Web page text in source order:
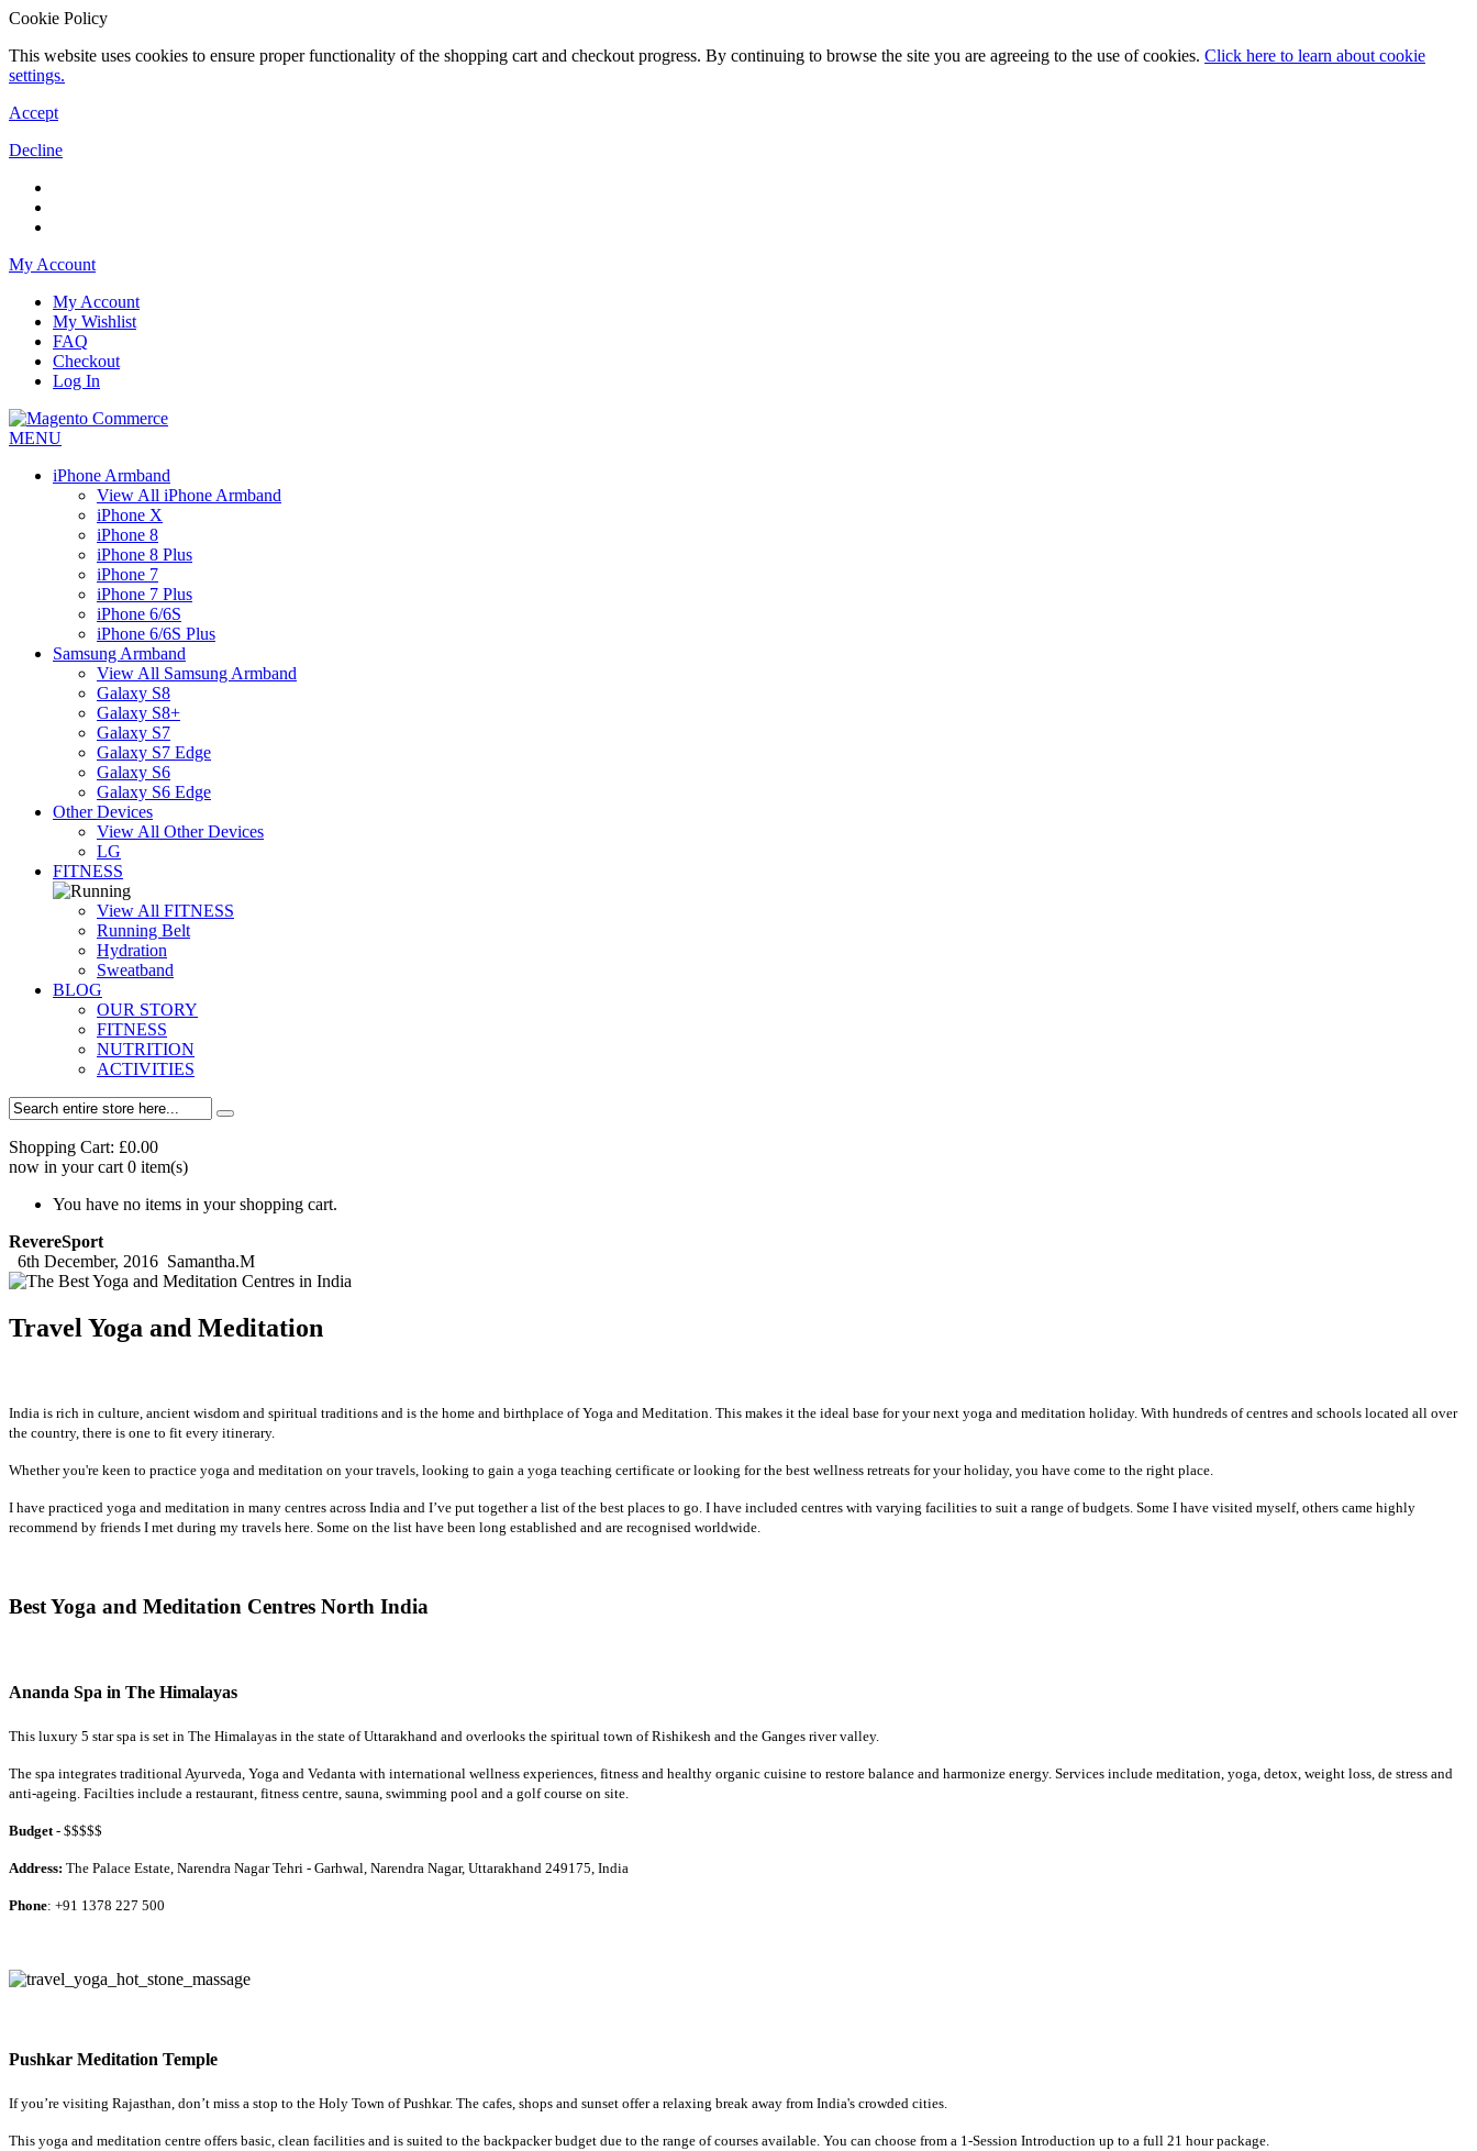
Cookie Policy
This website uses cookies to ensure proper functionality of the shopping cart and checkout progress. By continuing to browse the site you are agreeing to the use of cookies. Click here to learn about cookie
settings.
Accept
Decline
My Account
My Account
My Wishlist
FAQ
Checkout
Log In
MENU
iPhone Armband
View All iPhone Armband
iPhone X
iPhone 8
iPhone 8 Plus
iPhone 7
iPhone 7 Plus
iPhone 6/6S
iPhone 6/6S Plus
Samsung Armband
View All Samsung Armband
Galaxy S8
Galaxy S8+
Galaxy S7
Galaxy S7 Edge
Galaxy S6
Galaxy S6 Edge
Other Devices
View All Other Devices
LG
FITNESS
View All FITNESS
Running Belt
Hydration
Sweatband
BLOG
OUR STORY
FITNESS
NUTRITION
ACTIVITIES
Shopping Cart: £0.00
now in your cart 0 item(s)
You have no items in your shopping cart.
RevereSport
6th December, 2016 Samantha.M
Travel Yoga and Meditation
India is rich in culture, ancient wisdom and spiritual traditions and is the home and birthplace of Yoga and Meditation. This makes it the ideal base for your next yoga and meditation holiday. With hundreds of centres and schools located all over
the country, there is one to fit every itinerary.
Whether you're keen to practice yoga and meditation on your travels, looking to gain a yoga teaching certificate or looking for the best wellness retreats for your holiday, you have come to the right place.
I have practiced yoga and meditation in many centres across India and I’ve put together a list of the best places to go. I have included centres with varying facilities to suit a range of budgets. Some I have visited myself, others came highly
recommend by friends I met during my travels here. Some on the list have been long established and are recognised worldwide.
Best Yoga and Meditation Centres North India
Ananda Spa in The Himalayas
This luxury 5 star spa is set in The Himalayas in the state of Uttarakhand and overlooks the spiritual town of Rishikesh and the Ganges river valley.
The spa integrates traditional Ayurveda, Yoga and Vedanta with international wellness experiences, fitness and healthy organic cuisine to restore balance and harmonize energy. Services include meditation, yoga, detox, weight loss, de stress and
anti-ageing. Facilties include a restaurant, fitness centre, sauna, swimming pool and a golf course on site.
Budget - $$$$$
Address: The Palace Estate, Narendra Nagar Tehri - Garhwal, Narendra Nagar, Uttarakhand 249175, India
Phone: +91 1378 227 500
Pushkar Meditation Temple
If you’re visiting Rajasthan, don’t miss a stop to the Holy Town of Pushkar. The cafes, shops and sunset offer a relaxing break away from India's crowded cities.
This yoga and meditation centre offers basic, clean facilities and is suited to the backpacker budget due to the range of courses available. You can choose from a 1-Session Introduction up to a full 21 hour package.